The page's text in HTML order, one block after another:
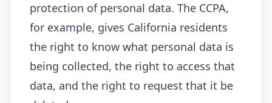
protection of personal data. The CCPA,
for example, gives California residents
the right to know what personal data is
being collected, the right to access that
data, and the right to request that it be